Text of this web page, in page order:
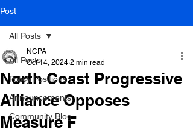
Post
All Posts
Policy Positions
Announcements
Community Blog
All Posts
North Coast Progressive
Alliance Opposes
Measure F
NCPA
Oct 14, 2024 2 min read